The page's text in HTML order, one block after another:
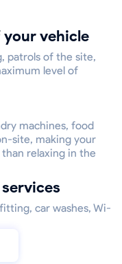
your vehicle
patrols of the site,
level of
machines, food
site, making your
relaxing in the
services
car washes, Wi-